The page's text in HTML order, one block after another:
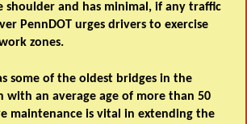
shoulder and has minimal, if any traffic
PennDOT urges drivers to exercise
zones.
some of the oldest bridges in the
with an average age of more than 50
maintenance is vital in extending the